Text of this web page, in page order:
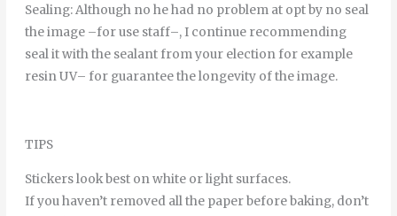
Sealing:Although no hehad no problem at optby no seal
theimage –foruse staff–, I continue recommending
seal itwiththe sealant fromyour electionfor example
resinUV– for guaranteethelongevity oftheimage.
TIPS
Stickers look best on white or light surfaces.
If you haven’t removed all the paper before baking, don’t